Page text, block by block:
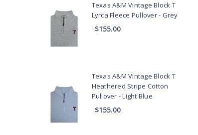
Texas A&M Vintage Block T
Lyrca Fleece Pullover - Grey
$155.00
Texas A&M Vintage Block T
Heathered Stripe Cotton
Pullover - Light Blue
$155.00